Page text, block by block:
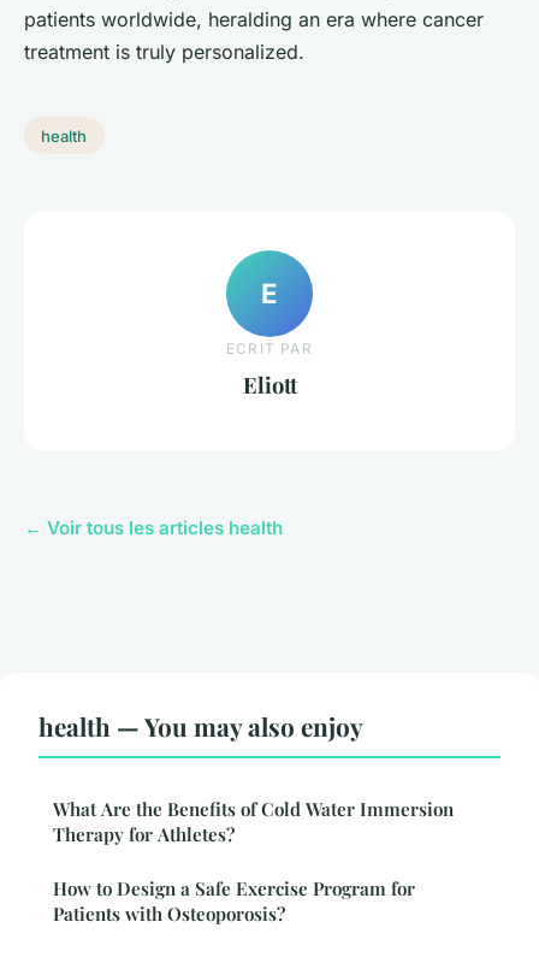
patients worldwide, heralding an era where cancer
treatment is truly personalized.
health
E
ECRIT PAR
Eliott
← Voir tous les articles health
health — You may also enjoy
What Are the Benefits of Cold Water Immersion
Therapy for Athletes?
How to Design a Safe Exercise Program for
Patients with Osteoporosis?